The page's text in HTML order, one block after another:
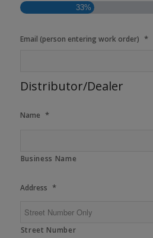
33%
Email (person entering work order) *
Distributor/Dealer
Name *
Business Name
Address *
Street Number